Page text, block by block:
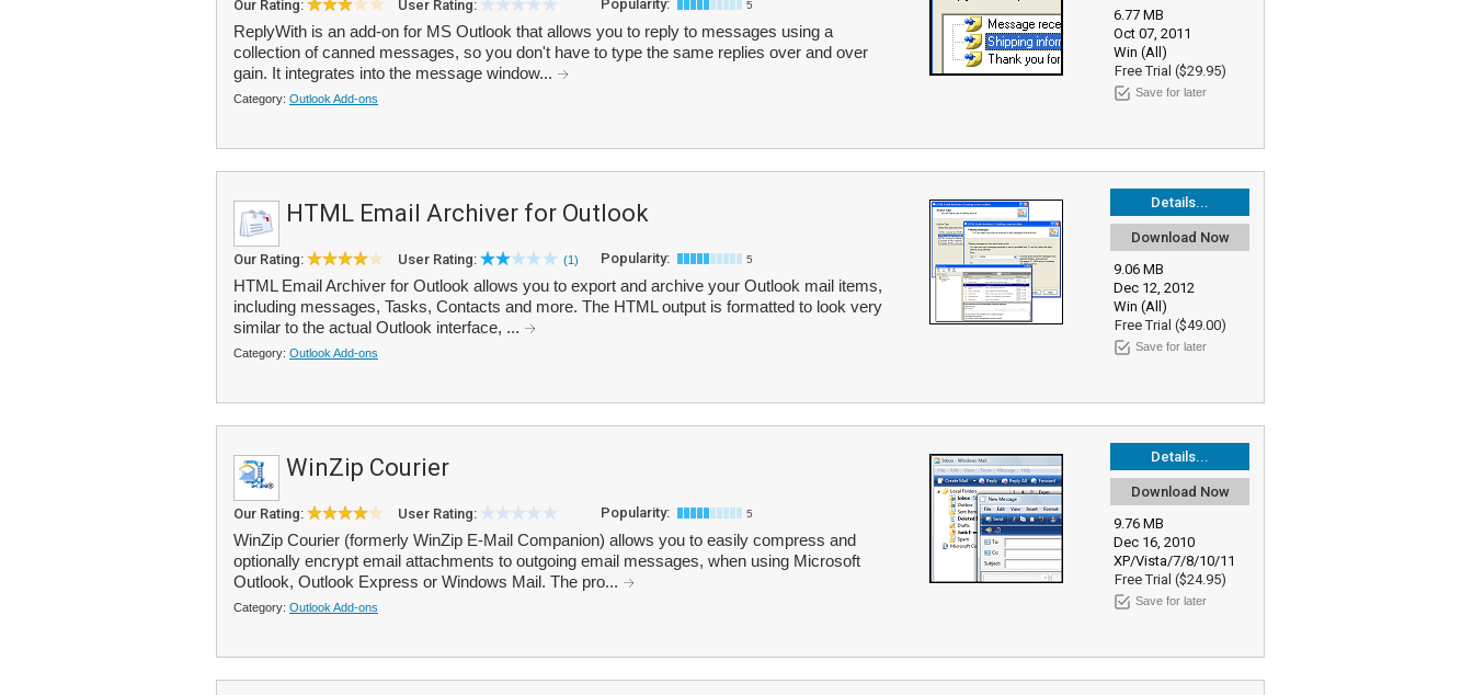
6.77 MB
Oct 07, 2011
Win (All)
Free Trial ($29.95)
Save for later
Our Rating: User Rating: Popularity: 5
ReplyWith is an add-on for MS Outlook that allows you to reply to messages using a
collection of canned messages, so you don't have to type the same replies over and over
gain. It integrates into the message window...
Category: Outlook Add-ons
Details...
Download Now
9.06 MB
Dec 12, 2012
Win (All)
Free Trial ($49.00)
Save for later
HTML Email Archiver for Outlook
Our Rating: User Rating: (1) Popularity: 5
HTML Email Archiver for Outlook allows you to export and archive your Outlook mail items,
including messages, Tasks, Contacts and more. The HTML output is formatted to look very
similar to the actual Outlook interface, ...
Category: Outlook Add-ons
Details...
Download Now
9.76 MB
Dec 16, 2010
XP/Vista/7/8/10/11
Free Trial ($24.95)
Save for later
WinZip Courier
Our Rating: User Rating: Popularity: 5
WinZip Courier (formerly WinZip E-Mail Companion) allows you to easily compress and
optionally encrypt email attachments to outgoing email messages, when using Microsoft
Outlook, Outlook Express or Windows Mail. The pro...
Category: Outlook Add-ons